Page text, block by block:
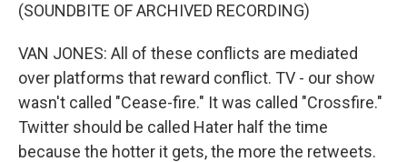
(SOUNDBITE OF ARCHIVED RECORDING)
VAN JONES: All of these conflicts are mediated
over platforms that reward conflict. TV - our show
wasn't called "Cease-fire." It was called "Crossfire."
Twitter should be called Hater half the time
because the hotter it gets, the more the retweets.